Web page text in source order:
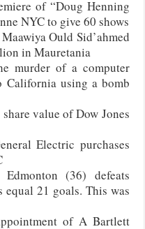
of “Doug Henning
NYC to give 60 shows
Ould Sid’ahmed
in Mauretania
murder of a computer
California using a bomb
value of Dow Jones
Electric purchases
(36) defeats
21 goals. This was
of A Bartlett